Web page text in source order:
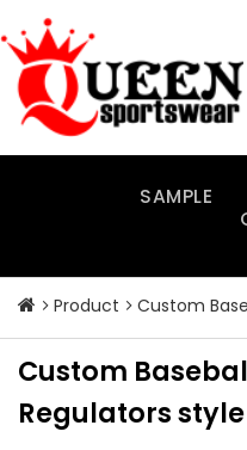
to
content
SAMPLE
Product Custom
Custom
Regulators style